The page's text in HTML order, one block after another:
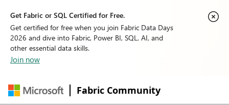
Get Fabric or SQL Certified for Free.
Get certified for free when you join Fabric Data Days
2026 and dive into Fabric, Power BI, SQL, AI, and
other essential data skills.
Join now
Fabric Community